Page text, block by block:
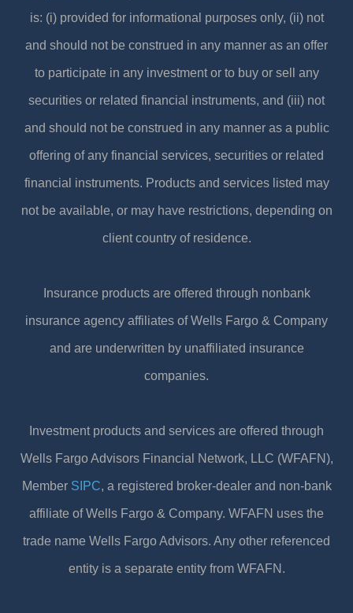
is: (i) provided for informational purposes only, (ii) not
and should not be construed in any manner as an offer
to participate in any investment or to buy or sell any
securities or related financial instruments, and (iii) not
and should not be construed in any manner as a public
offering of any financial services, securities or related
financial instruments. Products and services listed may
not be available, or may have restrictions, depending on
client country of residence.
Insurance products are offered through nonbank
insurance agency affiliates of Wells Fargo & Company
and are underwritten by unaffiliated insurance
companies.
Investment products and services are offered through
Wells Fargo Advisors Financial Network, LLC (WFAFN),
Member SIPC, a registered broker-dealer and non-bank
affiliate of Wells Fargo & Company. WFAFN uses the
trade name Wells Fargo Advisors. Any other referenced
entity is a separate entity from WFAFN.